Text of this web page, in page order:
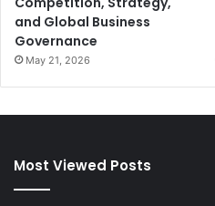
and Global Business
Governance
May 21, 2026
Most Viewed Posts